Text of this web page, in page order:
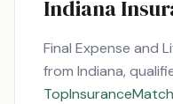
Indiana
Final Expense and
from Indiana,